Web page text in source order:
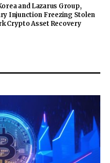
and Lazarus Group,
Injunction Freezing Stolen
Crypto Asset Recovery